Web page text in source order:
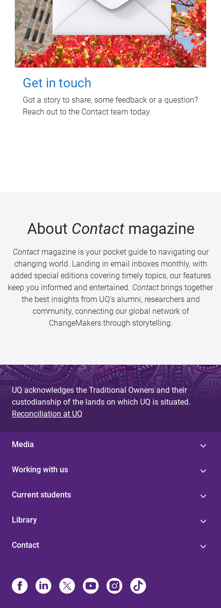
Get in touch
Got a story to share, some feedback or a question?
Reach out to the Contact team today.
About Contactmagazine
Contactmagazine is your pocket guide to navigating our
changing world. Landing in email inboxes monthly, with
added special editions covering timely topics, our features
keep you informed and entertained. Contact brings together
the best insights from UQ’s alumni, researchers and
community, connecting our global network of
ChangeMakers through storytelling.
UQ acknowledges the Traditional Owners and their
custodianship of the lands on which UQ is situated.
Reconciliation at UQ
Media
Working with us
Current students
Library
Contact